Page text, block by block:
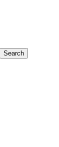
Search